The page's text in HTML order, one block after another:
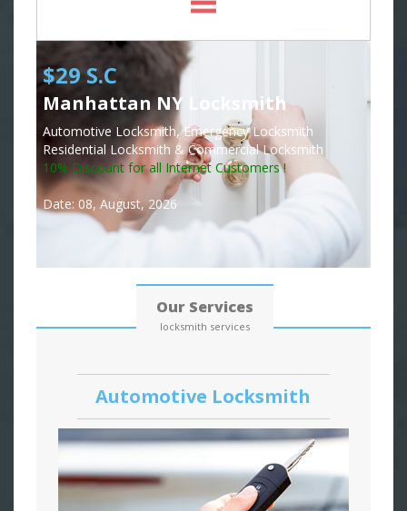
$29 S.C
Manhattan NY Locksmith
Automotive Locksmith, Emergency Locksmith
Residential Locksmith & Commercial Locksmith
10% Discount for all Internet Customers !
Date: 08, August, 2026
Our Services
locksmith services
Automotive Locksmith